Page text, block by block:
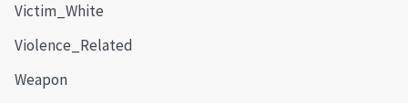
Victim_White
Violence_Related
Weapon